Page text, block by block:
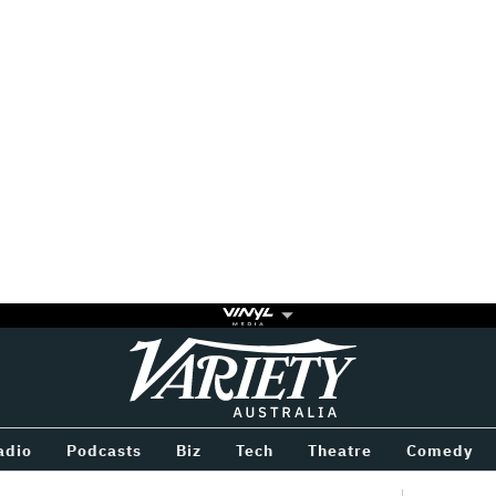
Variety
Podcasts Biz Tech Theatre Comedy